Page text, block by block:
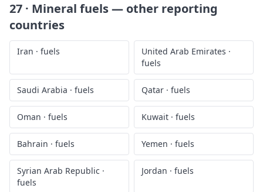
27 · Mineral fuels— other reporting
countries
Iran · fuels United Arab Emirates ·
fuels
Saudi Arabia · fuels Qatar · fuels
Oman · fuels Kuwait · fuels
Bahrain · fuels Yemen · fuels
Syrian Arab Republic ·
fuels
Jordan · fuels